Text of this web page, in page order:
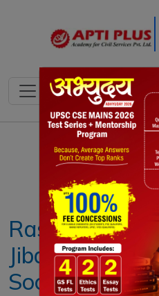
Notes PYQ's
Rassundari
Jiban'
Society